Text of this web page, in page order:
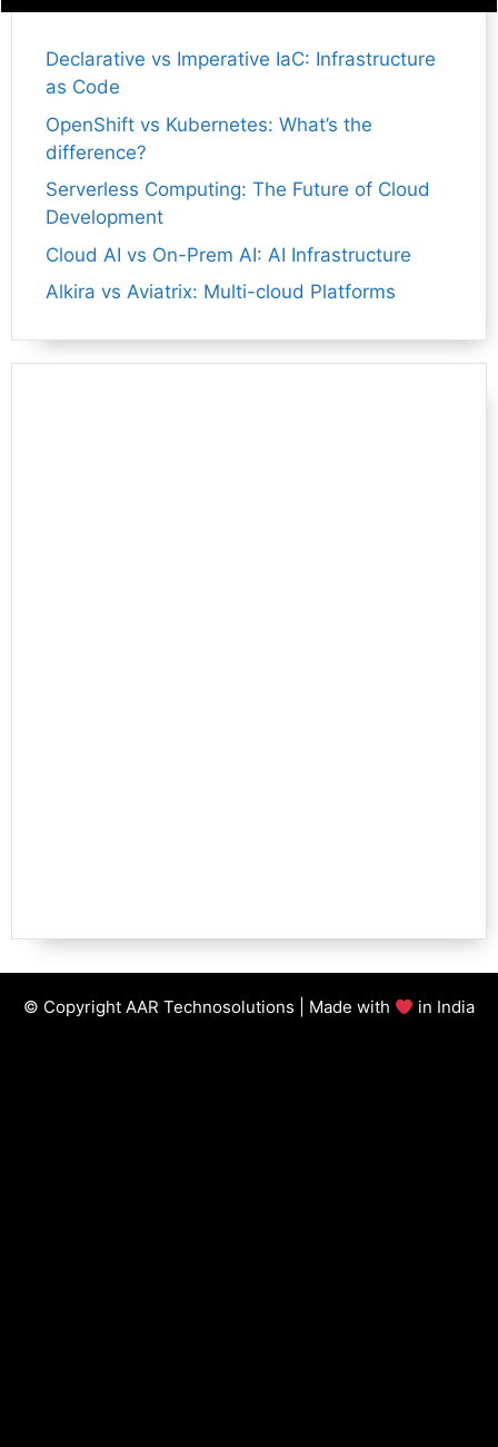
Declarative vs Imperative IaC: Infrastructure
as Code
OpenShift vs Kubernetes: What’s the
difference?
Serverless Computing: The Future of Cloud
Development
Cloud AI vs On-Prem AI: AI Infrastructure
Alkira vs Aviatrix: Multi-cloud Platforms
© Copyright AAR Technosolutions | Made with in India